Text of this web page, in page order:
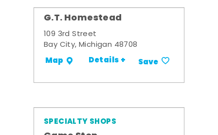
G.T. Homestead
109 3rd Street
Bay City, Michigan 48708
Map Details + Save
SPECIALTY SHOPS